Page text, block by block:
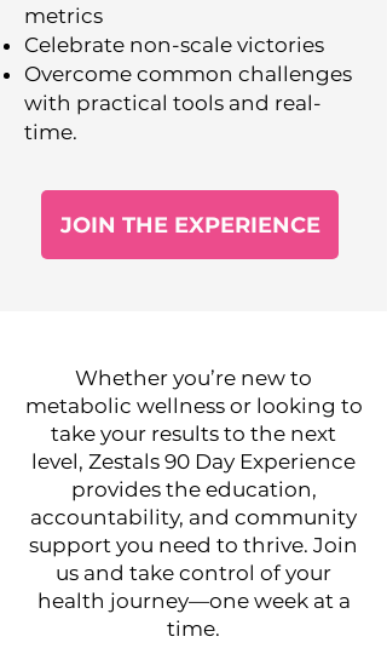
metrics
Celebrate non-scale victories
Overcome common challenges
with practical tools and real-
time.
JOIN THE EXPERIENCE
Whether you’re new to
metabolic wellness or looking to
take your results to the next
level, Zestals 90 Day Experience
provides the education,
accountability, and community
support you need to thrive. Join
us and take control of your
health journey—one week at a
time.